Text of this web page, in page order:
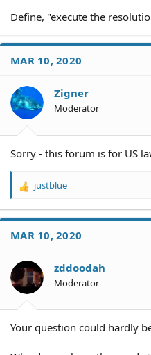
Define, "execute the
MAR 10, 2020
Zigner
Moderator
Sorry - this forum is for US
R
a
t
o
n
s
justblue
MAR 10, 2020
zddoodah
Moderator
Your question could hardly